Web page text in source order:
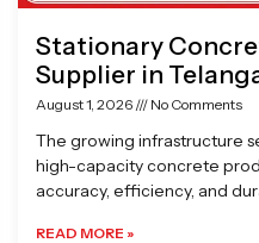
Stationary
Supplier in
August 1, 2026 No Comments
The growing infrastructure
high-capacity concrete
accuracy, efficiency, and
READ MORE »